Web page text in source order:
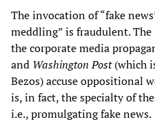
The invocation of “fake
meddling” is fraudulent.
the corporate media
and Washington Post(which
Bezos) accuse oppositional
is, in fact, the specialty of
i.e., promulgating fake news.